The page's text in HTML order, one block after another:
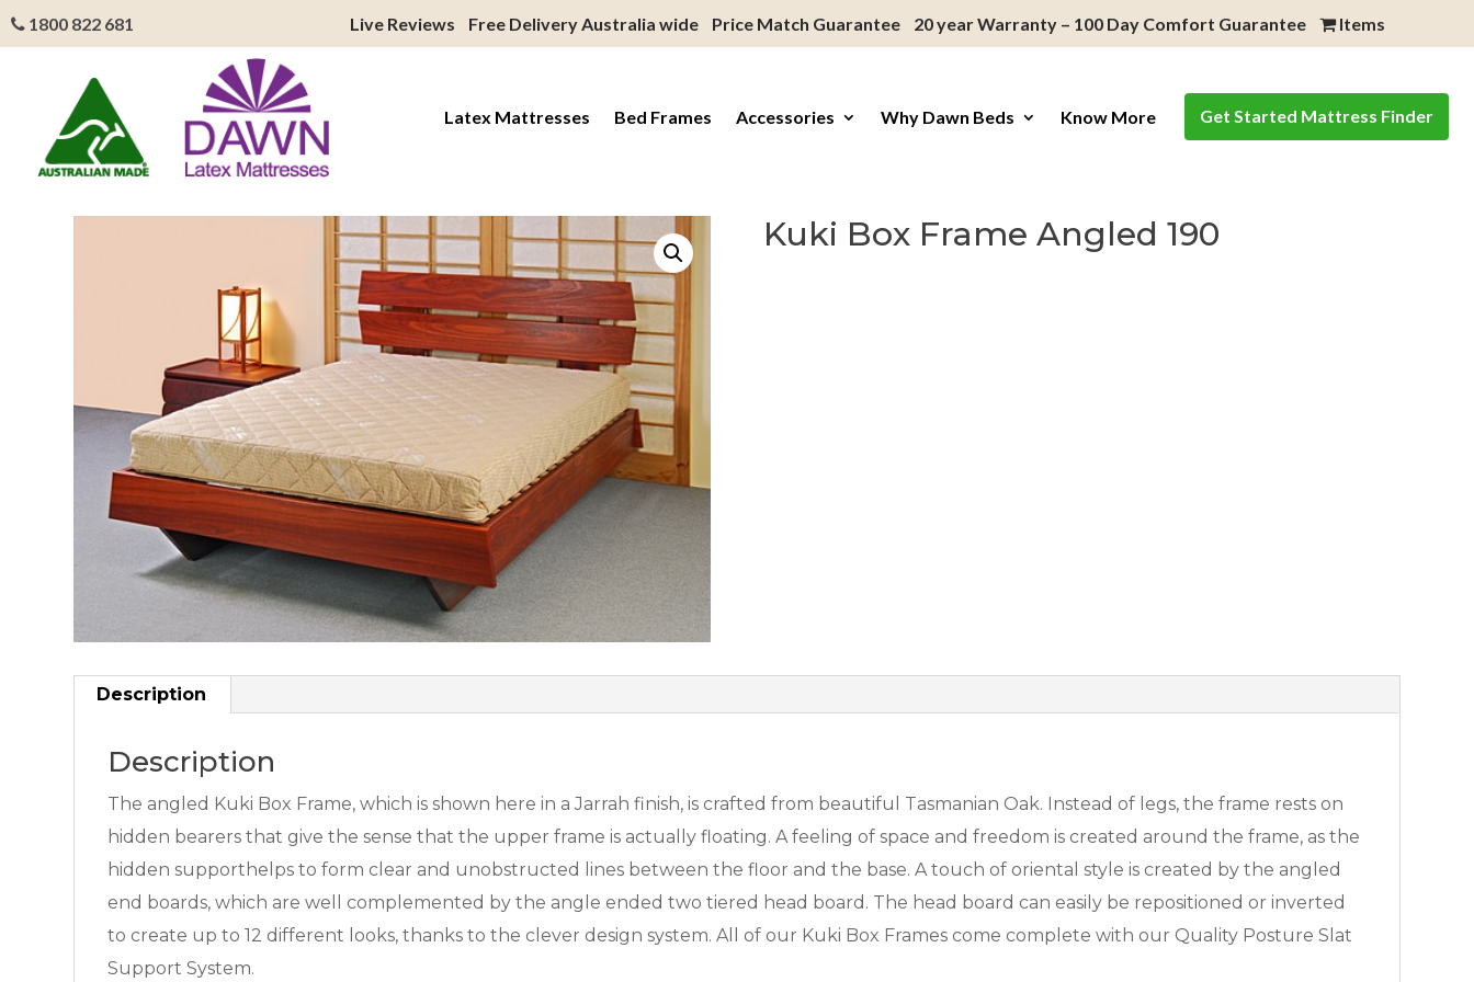
1800 822 681 Live Reviews Free Delivery Australia wide Price Match Guarantee 20 year Warranty – 100 Day Comfort Guarantee Items
Latex Mattresses Bed Frames Accessories Why Dawn Beds Know More Get Started Mattress Finder
Kuki Box Frame Angled 190
Description
Description
The angled Kuki Box Frame, which is shown here in a Jarrah finish, is crafted from beautiful Tasmanian Oak. Instead of legs, the frame rests on
hidden bearers that give the sense that the upper frame is actually floating. A feeling of space and freedom is created around the frame, as the
hidden supporthelps to form clear and unobstructed lines between the floor and the base. A touch of oriental style is created by the angled
end boards, which are well complemented by the angle ended two tiered head board. The head board can easily be repositioned or inverted
to create up to 12 different looks, thanks to the clever design system. All of our Kuki Box Frames come complete with our Quality Posture Slat
Support System.